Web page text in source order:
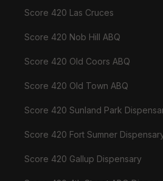
Score 420 Las Cruces
Score 420 Nob Hill ABQ
Score 420 Old Coors ABQ
Score 420 Old Town ABQ
Score 420 Sunland Park
Score 420 Fort Sumner
Score 420 Gallup Dispensary